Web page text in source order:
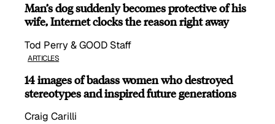
Man’s dog suddenly becomes protective of his
wife, Internet clocks the reason right away
Tod Perry & GOOD Staff
ARTICLES
14 images of badass women who destroyed
stereotypes and inspired future generations
Craig Carilli